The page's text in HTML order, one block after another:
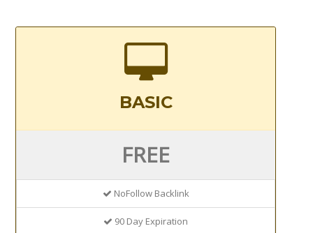
BASIC
FREE
NoFollow Backlink
90 Day Expiration